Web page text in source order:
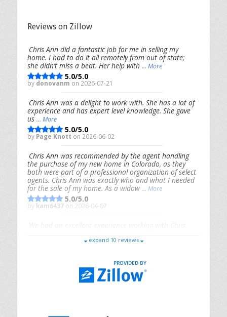
Reviews on Zillow
Chris Ann did a fantastic job for me in selling my
home. I had to do it all remotely from out of state;
she didn’t miss a beat. Her help with ... More
5.0/5.0
by donovanm on 2026-07-21
Chris Ann was a delight to work with. She has a lot of
experience and has expert level knowledge. She gave
us ... More
5.0/5.0
by Page Knott on 2026-06-02
Chris Ann was recommended by the agent handling
the purchase of my new home in Colorado, as they
both were part of a professional organization of select
agents. Chris Ann was exactly who and what I needed
for the sale of my home. As a widow ... More
5.0/5.0
by kam6437 on 2026-04-07
responsive, and genuinely had our best interests in
Riana Splinteron 2026-01-09
expand 10 reviews